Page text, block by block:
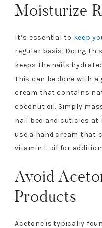
Moisturize
It’s essential to keep
regular basis. Doing
keeps the nails
This can be done with
cream that contains
coconut oil. Simply
nail bed and cuticles at
use a hand cream that
vitamin E oil for
Avoid
Products
Acetone is typically